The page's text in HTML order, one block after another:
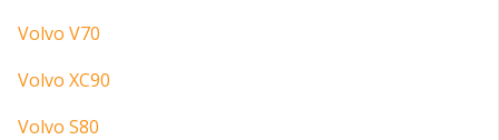
Volvo V70
Volvo XC90
Volvo S80